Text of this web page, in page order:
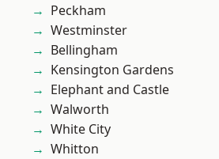
Peckham
Westminster
Bellingham
Kensington Gardens
Elephant and Castle
Walworth
White City
Whitton